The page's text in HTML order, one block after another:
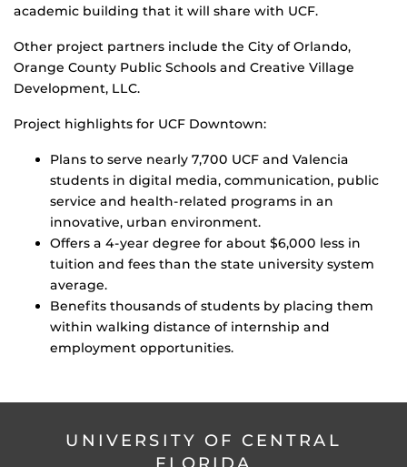
academic building that it will share with UCF.
Other project partners include the City of Orlando,
Orange County Public Schools and Creative Village
Development, LLC.
Project highlights for UCF Downtown:
Plans to serve nearly 7,700 UCF and Valencia
students in digital media, communication, public
service and health-related programs in an
innovative, urban environment.
Offers a 4-year degree for about $6,000 less in
tuition and fees than the state university system
average.
Benefits thousands of students by placing them
within walking distance of internship and
employment opportunities.
UNIVERSITY OF CENTRAL